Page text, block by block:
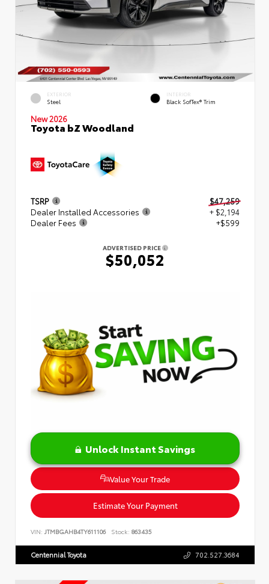
EXTERIOR
Steel
INTERIOR
Black SofTex® Trim
New 2026
Toyota bZ Woodland
TSRP
$47,259
Dealer Installed Accessories
+ $2,194
Dealer Fees
+$599
ADVERTISED PRICE
$50,052
Unlock Instant Savings
Value Your Trade
Estimate Your Payment
VIN: JTMBGAHB4TY611106 Stock: 863435
Centennial Toyota 702.527.3684